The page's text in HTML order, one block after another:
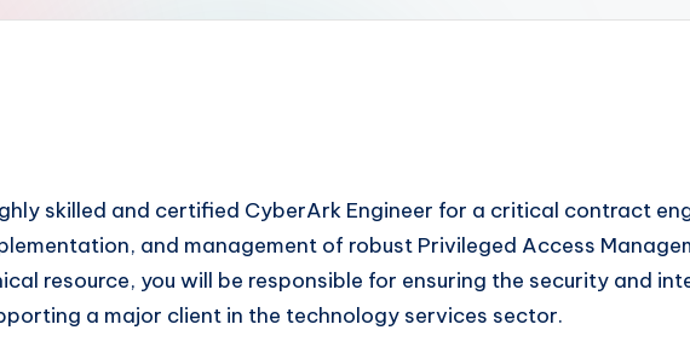
skilled and certified CyberArk Engineer for a critical contract
and management of robust Privileged Access
resource, you will be responsible for ensuring the security and
a major client in the technology services sector.